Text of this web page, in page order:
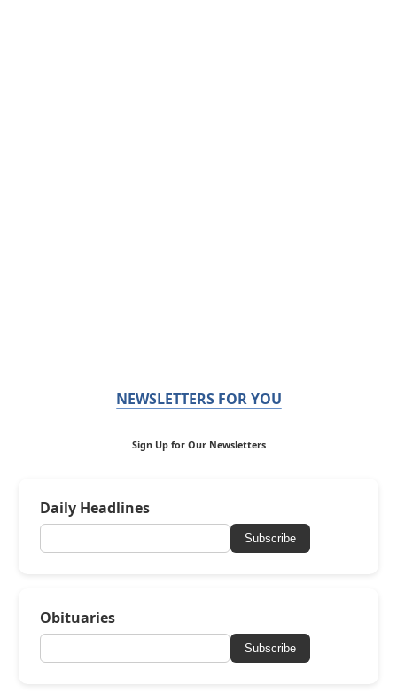
NEWSLETTERS FOR YOU
Sign Up for Our Newsletters
Daily Headlines
Subscribe
Obituaries
Subscribe